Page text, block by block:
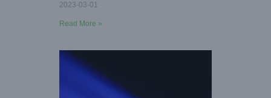
2023-03-01
Read More »